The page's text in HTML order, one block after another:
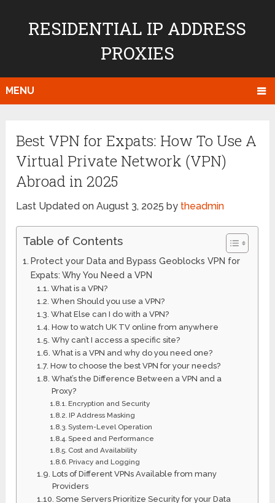
RESIDENTIAL IP ADDRESS
PROXIES
MENU
Best VPN for Expats: How To Use A
Virtual Private Network (VPN)
Abroad in 2025
Last Updated on August 3, 2025 by theadmin
Table of Contents
Protect your Data and Bypass Geoblocks VPN for
Expats: Why You Need a VPN
What is a VPN?
When Should you use a VPN?
What Else can I do with a VPN?
How to watch UK TV online from anywhere
Why can’t I access a specific site?
What is a VPN and why do you need one?
How to choose the best VPN for your needs?
What’s the Difference Between a VPN and a
Proxy?
Encryption and Security
IP Address Masking
System-Level Operation
Speed and Performance
Cost and Availability
Privacy and Logging
Lots of Different VPNs Available from many
Providers
Some Servers Prioritize Security for your Data